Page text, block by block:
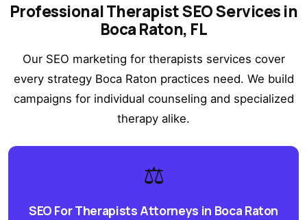
Professional Therapist SEO Services in
Boca Raton, FL
Our SEO marketing for therapists services cover
every strategy Boca Raton practices need. We build
campaigns for individual counseling and specialized
therapy alike.
⚖️
SEO For Therapists Attorneys in Boca Raton